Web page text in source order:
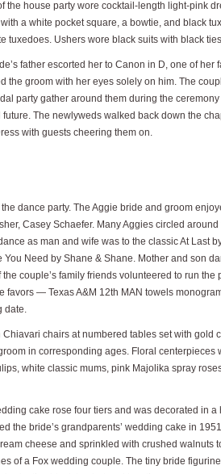
the house party wore cocktail-length light-pink
a white pocket square, a bowtie, and black
tuxedoes. Ushers wore black suits with black
father escorted her to Canon in D, one of her
the groom with her eyes solely on him. The
party gather around them during the
The newlyweds walked back down the
with guests cheering them on.
dance party. The Aggie bride and groom
Casey Schaefer. Many Aggies circled
as man and wife was to the classic At Last
Need by Shane & Shane. Mother and son
couple’s family friends volunteered to run the
favors — Texas A&M 12th MAN towels
date.
Chiavari chairs at numbered tables set with gold
in corresponding ages. Floral centerpieces
white classic mums, pink Majolika spray
cake rose four tiers and was decorated in a
the bride’s grandparents’ wedding cake in
cheese and sprinkled with crushed walnuts
of a Fox wedding couple. The tiny bride